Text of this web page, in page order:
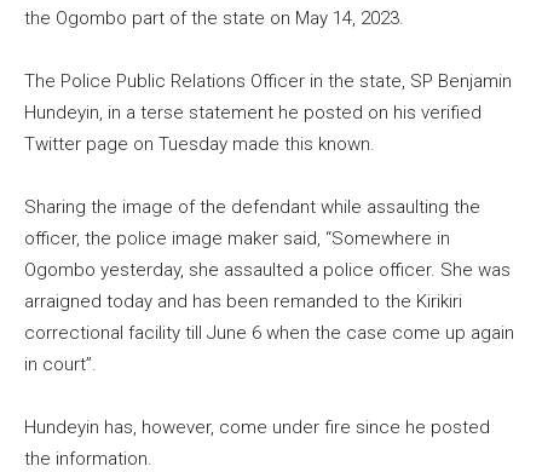
the Ogombo part of the state on May 14, 2023.
The Police Public Relations Officer in the state, SP Benjamin
Hundeyin, in a terse statement he posted on his verified
Twitter page on Tuesday made this known.
Sharing the image of the defendant while assaulting the
officer, the police image maker said, “Somewhere in
Ogombo yesterday, she assaulted a police officer. She was
arraigned today and has been remanded to the Kirikiri
correctional facility till June 6 when the case come up again
in court”.
Hundeyin has, however, come under fire since he posted
the information.